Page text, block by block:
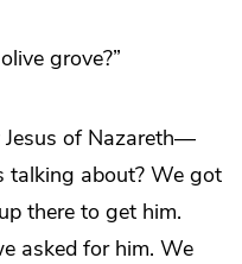
grove?”
Jesus of Nazareth—
talking about? We got
there to get him.
asked for him. We